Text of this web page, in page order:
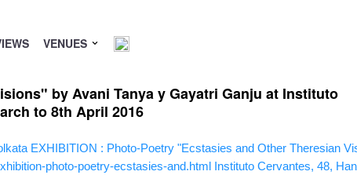
VENUES
by Avani Tanya y Gayatri Ganju at Instituto
to 8th April 2016
EXHIBITION : Photo-Poetry "Ecstasies and Other Theresian
photo-poetry-ecstasies-and.html Instituto Cervantes, 48,